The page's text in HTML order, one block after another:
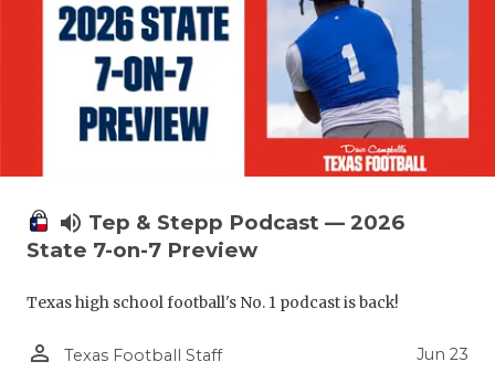
volume_up Tep & Stepp Podcast — 2026
State 7-on-7 Preview
Texas high school football's No. 1 podcast is back!
person_outline Texas Football Staff Jun 23